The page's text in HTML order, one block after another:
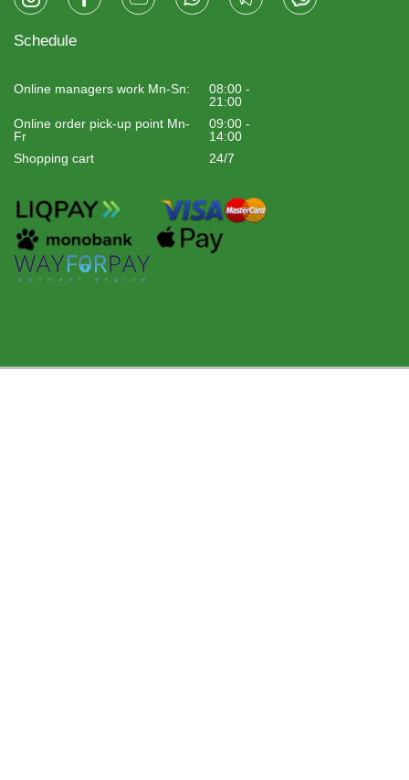
Schedule
Online managers work Mn-Sn:
08:00 -
21:00
Online order pick-up point Mn-
Fr
09:00 -
14:00
Shopping cart
24/7